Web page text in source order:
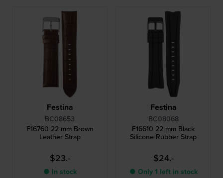
Festina
BC08653
F16760 22 mm Brown
Leather Strap
$23.-
● In stock
Festina
BC08068
F16610 22 mm Black
Silicone Rubber Strap
$24.-
● Only 1 left in stock